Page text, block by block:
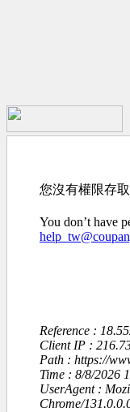
您沒有權限存
You don’t have
Reference :
Client IP :
Path : https://
Time : 8/8/2026
UserAgent :
Chrome/